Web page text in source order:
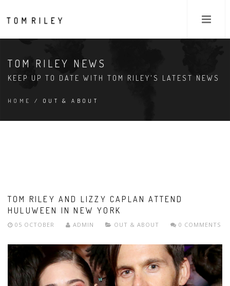
TOM RILEY NEWS
KEEP UP TO DATE WITH TOM RILEY'S LATEST NEWS
HOME / OUT & ABOUT
TOM RILEY AND LIZZY CAPLAN ATTEND
HULUWEEN IN NEW YORK
05 OCTOBER ADMIN OUT & ABOUT 0 COMMENTS